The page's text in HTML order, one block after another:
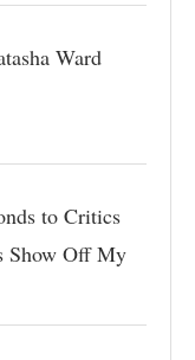
Ward
to Critics
Show Off My